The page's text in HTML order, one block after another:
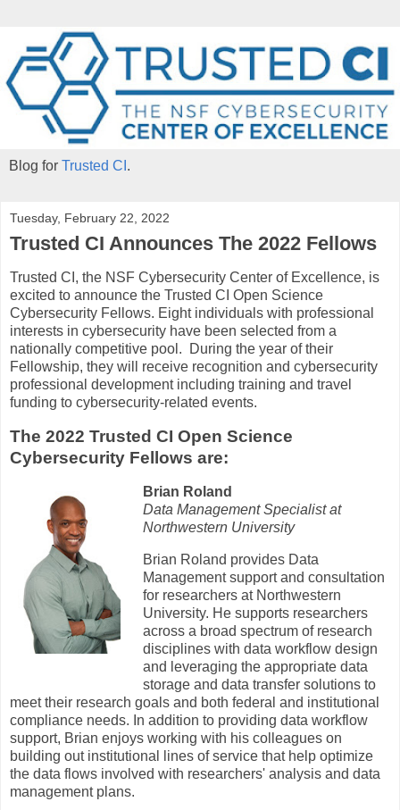
Blog for Trusted CI .
Tuesday, February 22, 2022
Trusted CI Announces The 2022 Fellows
Trusted CI, the NSF Cybersecurity Center of Excellence, is
excited to announce the Trusted CI Open Science
Cybersecurity Fellows. Eight individuals with professional
interests in cybersecurity have been selected from a
nationally competitive pool. During the year of their
Fellowship, they will receive recognition and cybersecurity
professional development including training and travel
funding to cybersecurity-related events.
The 2022 Trusted CI Open Science
Cybersecurity Fellows are:
Brian Roland
Data Management Specialist at
Northwestern University
Brian Roland provides Data
Management support and consultation
for researchers at Northwestern
University. He supports researchers
across a broad spectrum of research
disciplines with data workflow design
and leveraging the appropriate data
storage and data transfer solutions to
meet their research goals and both federal and institutional
compliance needs. In addition to providing data workflow
support, Brian enjoys working with his colleagues on
building out institutional lines of service that help optimize
the data flows involved with researchers' analysis and data
management plans.